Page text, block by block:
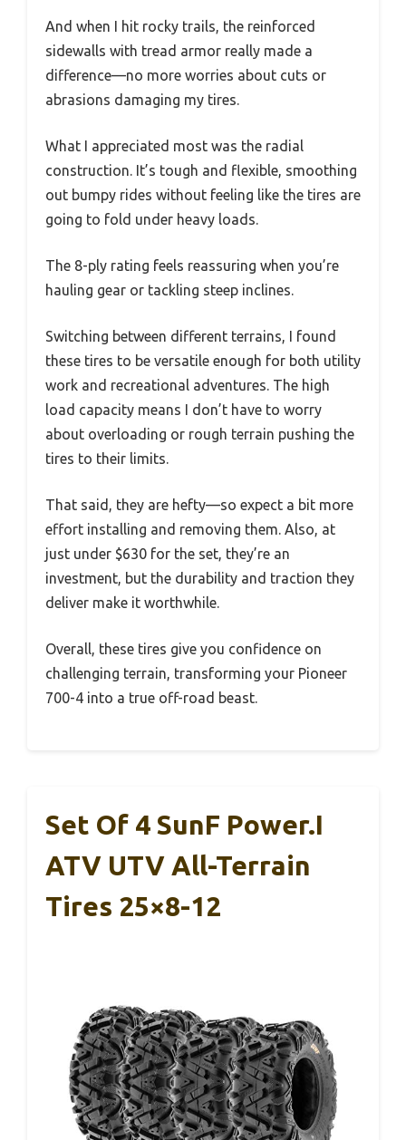
And when I hit rocky trails, the reinforced
sidewalls with tread armor really made a
difference—no more worries about cuts or
abrasions damaging my tires.
What I appreciated most was the radial
construction. It’s tough and flexible, smoothing
out bumpy rides without feeling like the tires are
going to fold under heavy loads.
The 8-ply rating feels reassuring when you’re
hauling gear or tackling steep inclines.
Switching between different terrains, I found
these tires to be versatile enough for both utility
work and recreational adventures. The high
load capacity means I don’t have to worry
about overloading or rough terrain pushing the
tires to their limits.
That said, they are hefty—so expect a bit more
effort installing and removing them. Also, at
just under $630 for the set, they’re an
investment, but the durability and traction they
deliver make it worthwhile.
Overall, these tires give you confidence on
challenging terrain, transforming your Pioneer
700-4 into a true off-road beast.
Set Of 4 SunF Power.I
ATV UTV All-Terrain
Tires 25×8-12